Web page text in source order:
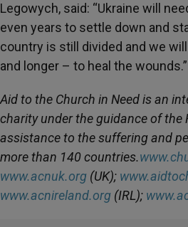
Legowych, said: “Ukraine will
even years to settle down and
country is still divided and we
and longer – to heal the wounds.”
Aid to the Church in Need is an
charity under the guidance of the
assistance to the suffering and
more than 140 countries.
www.acnuk.org (UK);
www.acnireland.org (IRL);